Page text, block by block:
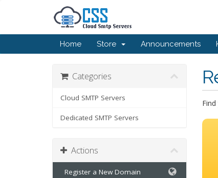
Home Store Announcements
Categories
Cloud SMTP Servers
Dedicated SMTP Servers
Actions
Register a New Domain